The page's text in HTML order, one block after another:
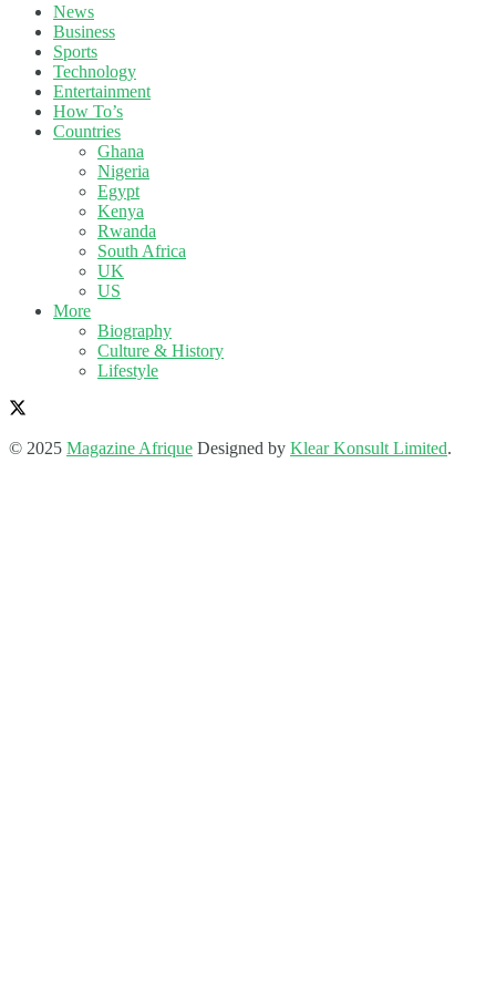
News
Business
Sports
Technology
Entertainment
How To’s
Countries
Ghana
Nigeria
Egypt
Kenya
Rwanda
South Africa
UK
US
More
Biography
Culture & History
Lifestyle
© 2025 Magazine Afrique Designed by Klear Konsult Limited.